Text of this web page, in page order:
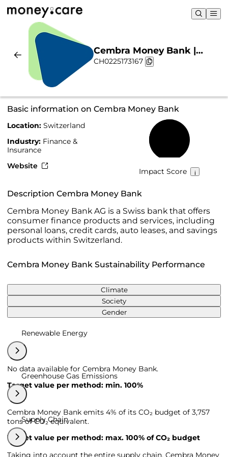
Cembra Money Bank |
Sustainability & Chart
CH0225173167
Basic information on Cembra Money Bank
Location: Switzerland
Industry: Finance &
Insurance
Website
Impact Score
Description Cembra Money Bank
Cembra Money Bank AG is a Swiss bank that offers
consumer finance products and services, including
personal loans, credit cards, auto leases, and savings
products within Switzerland.
Cembra Money Bank Sustainability Performance
Climate
Society
Gender
Renewable Energy
No data available for Cembra Money Bank.
Target value per method: min. 100%
Greenhouse Gas Emissions
Cembra Money Bank emits 4% of its CO₂ budget of 3,757
tons of CO₂ equivalent.
Target value per method: max. 100% of CO₂ budget
Supply Chain
Taking into account the entire supply chain, Cembra Money